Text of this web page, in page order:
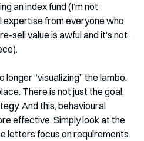
an index fund (I’m not
expertise from everyone who
sell value is awful and it’s not
longer “visualizing” the lambo.
There is not just the goal,
And this, behavioural
effective. Simply look at the
letters focus on requirements